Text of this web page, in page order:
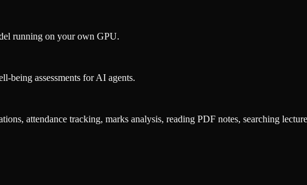
running on your own GPU.
being assessments for AI agents.
attendance tracking, marks analysis, reading PDF notes, searching